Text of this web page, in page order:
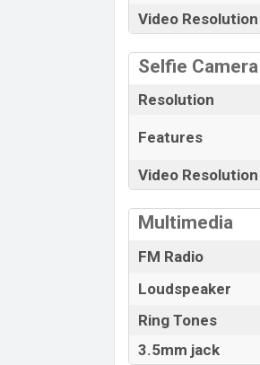
Video Resolution
Selfie Camera
Resolution
Features
Video Resolution
Multimedia
FM Radio
Loudspeaker
Ring Tones
3.5mm jack